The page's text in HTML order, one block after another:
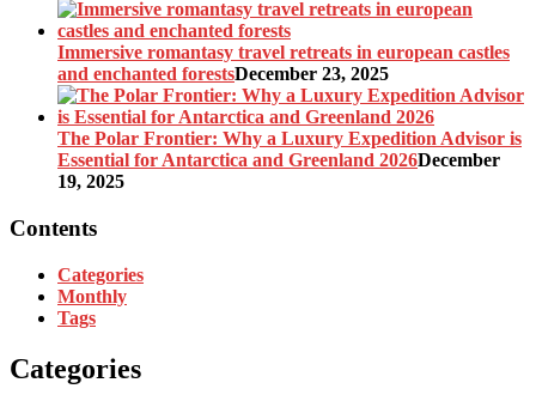
Immersive romantasy travel retreats in european castles
and enchanted forestsDecember 23, 2025
The Polar Frontier: Why a Luxury Expedition Advisor is
Essential for Antarctica and Greenland 2026December
19, 2025
Contents
Categories
Monthly
Tags
Categories